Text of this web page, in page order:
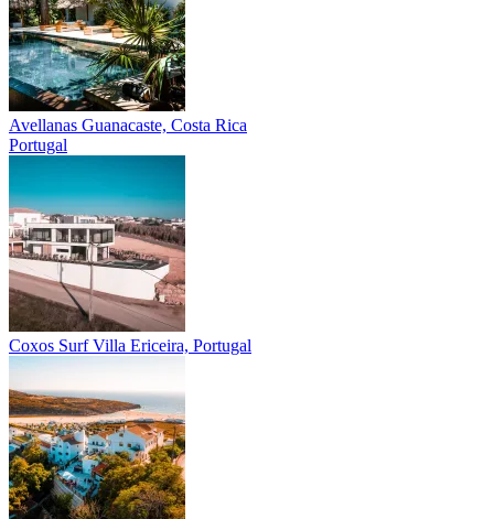
Avellanas Guanacaste, Costa Rica
Portugal
Coxos Surf Villa Ericeira, Portugal